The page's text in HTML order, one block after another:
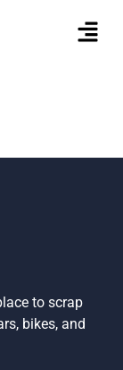
to scrap
bikes, and